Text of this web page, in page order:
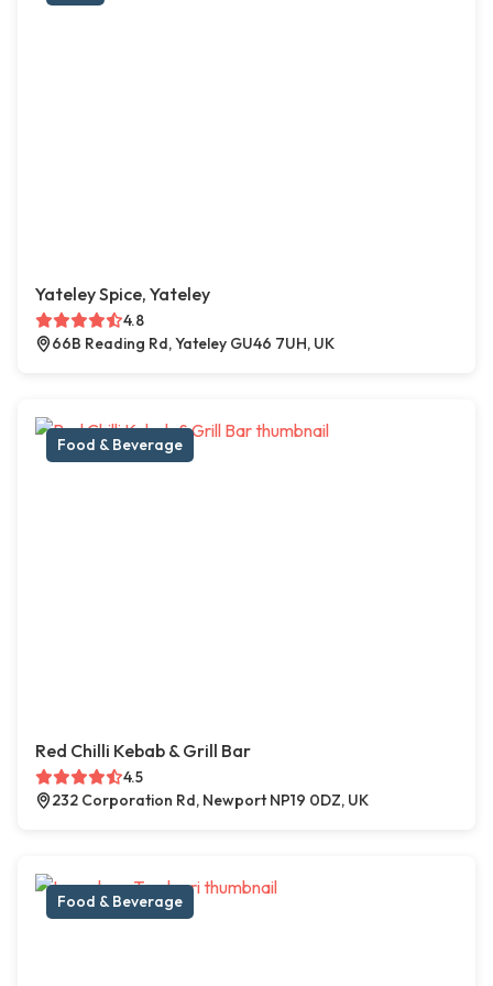
Yateley Spice, Yateley
4.8
66B Reading Rd, Yateley GU46 7UH, UK
Food & Beverage
Red Chilli Kebab & Grill Bar
4.5
232 Corporation Rd, Newport NP19 0DZ, UK
Food & Beverage